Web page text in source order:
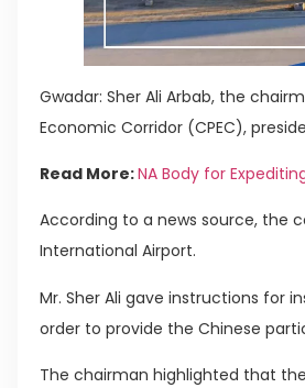
Gwadar: Sher Ali Arbab, the
Economic Corridor (CPEC),
Read More:NA Body for
According to a news source, the
International Airport.
Mr. Sher Ali gave instructions for
order to provide the Chinese
The chairman highlighted that